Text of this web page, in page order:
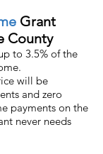
Grant
County
to 3.5% of the
will be
and zero
payments on the
never needs